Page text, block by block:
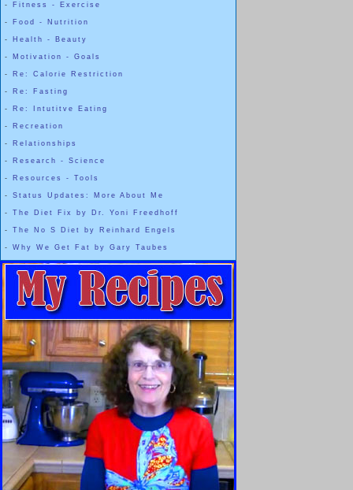
- Fitness - Exercise
- Food - Nutrition
- Health - Beauty
- Motivation - Goals
- Re: Calorie Restriction
- Re: Fasting
- Re: Intutitve Eating
- Recreation
- Relationships
- Research - Science
- Resources - Tools
- Status Updates: More About Me
- The Diet Fix by Dr. Yoni Freedhoff
- The No S Diet by Reinhard Engels
- Why We Get Fat by Gary Taubes